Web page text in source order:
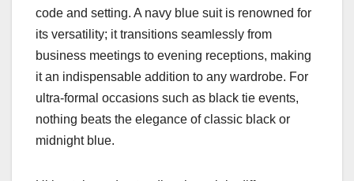
code and setting. A navy blue suit is renowned for
its versatility; it transitions seamlessly from
business meetings to evening receptions, making
it an indispensable addition to any wardrobe. For
ultra-formal occasions such as black tie events,
nothing beats the elegance of classic black or
midnight blue.